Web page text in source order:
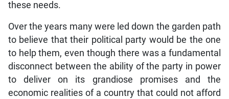
these needs.
Over the years many were led down the garden path
to believe that their political party would be the one
to help them, even though there was a fundamental
disconnect between the ability of the party in power
to deliver on its grandiose promises and the
economic realities of a country that could not afford